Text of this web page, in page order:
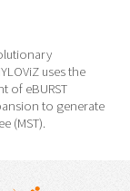
uses the
of eBURST
to generate
(MST).